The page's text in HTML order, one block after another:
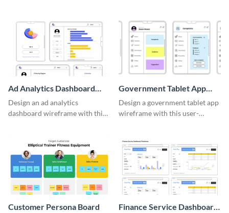
Ad Analytics Dashboard
Wireframe
Design an ad analytics
dashboard wireframe with this
Government Tablet App
Wireframe
Design a government tablet app
wireframe with this user-
Customer Persona Board
Finance Service Dashboard